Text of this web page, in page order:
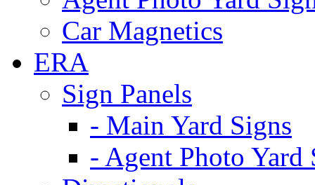
Car Magnetics
ERA
Sign Panels
- Main Yard Signs
- Agent Photo Yard